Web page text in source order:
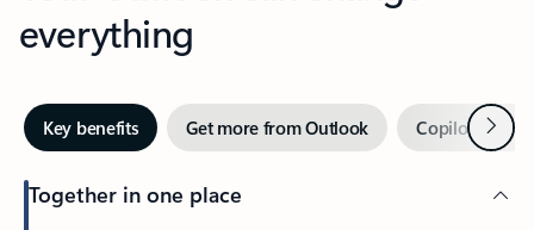
everything
Key benefits Get more from Outlook Copilot inNext
Together in one place